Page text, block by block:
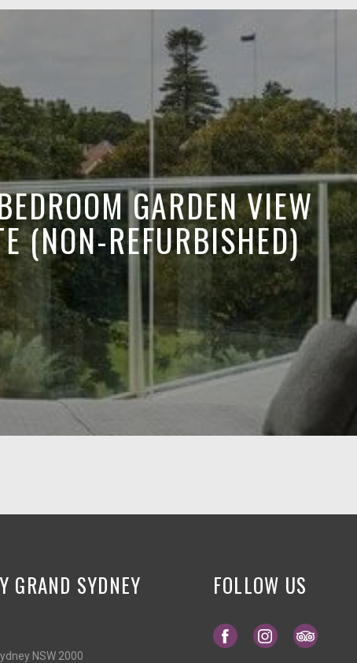
GARDEN VIEW
(NON-REFURBISHED)
GRAND SYDNEY
NSW 2000
FOLLOW US
Opens in a new tab.
Opens in a new tab.
Opens in a